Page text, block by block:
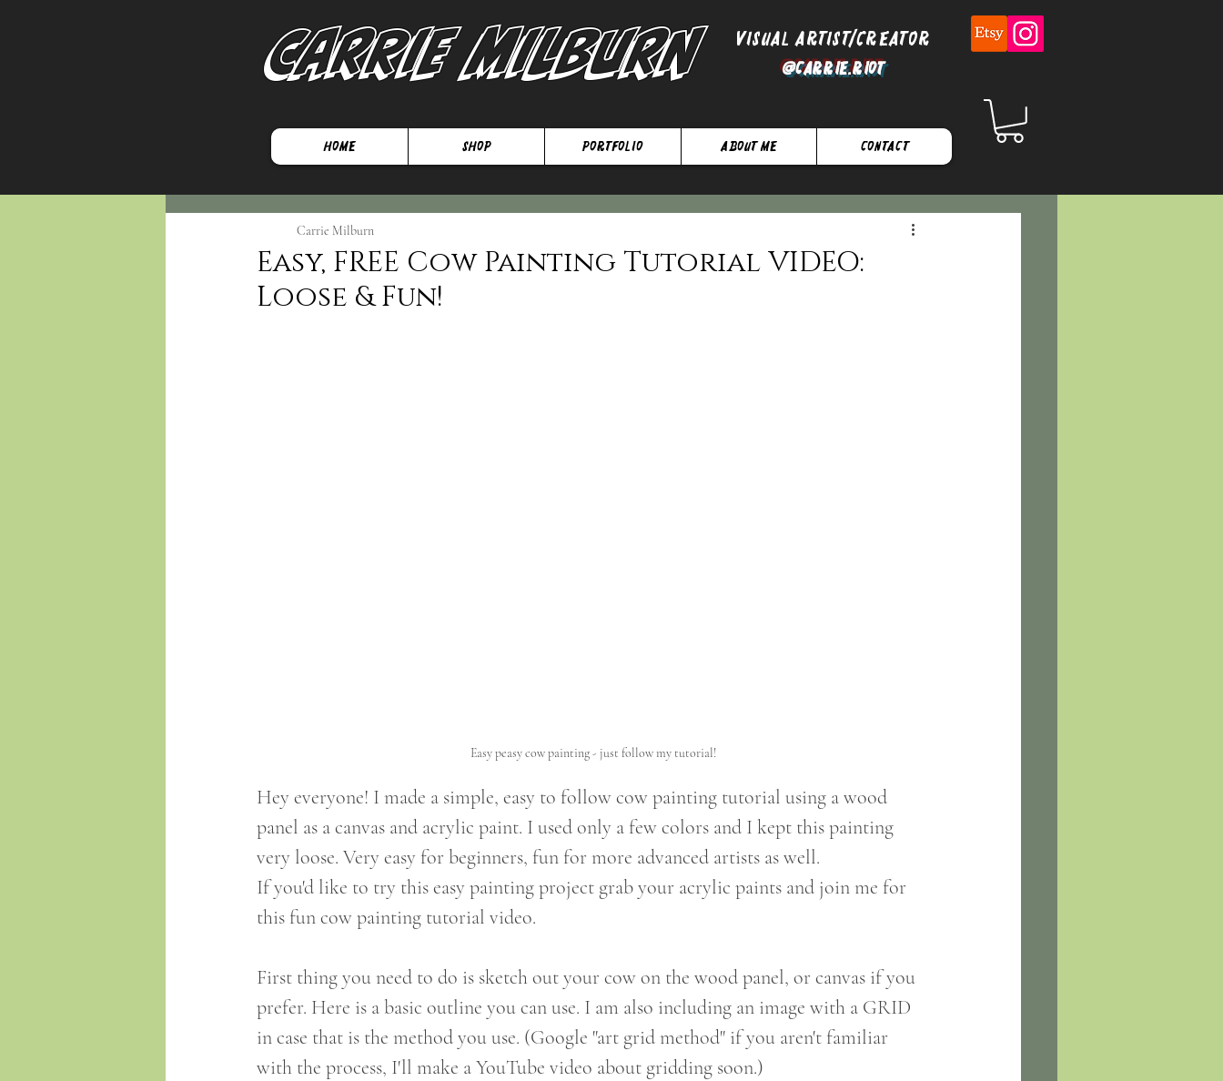
Carrie Milburn Visual Artist/Creator
@Carrie.Riot
Home SHOP Portfolio About Me Contact
Easy, FREE Cow Painting Tutorial VIDEO:
Loose & Fun!
Carrie Milburn
Easy peasy cow painting - just follow my tutorial!
Hey everyone! I made a simple, easy to follow cow painting tutorial using a wood
panel as a canvas and acrylic paint. I used only a few colors and I kept this painting
very loose. Very easy for beginners, fun for more advanced artists as well.
If you'd like to try this easy painting project grab your acrylic paints and join me for
this fun cow painting tutorial video.
First thing you need to do is sketch out your cow on the wood panel, or canvas if you
prefer. Here is a basic outline you can use. I am also including an image with a GRID
in case that is the method you use. (Google "art grid method" if you aren't familiar
with the process, I'll make a YouTube video about gridding soon.)